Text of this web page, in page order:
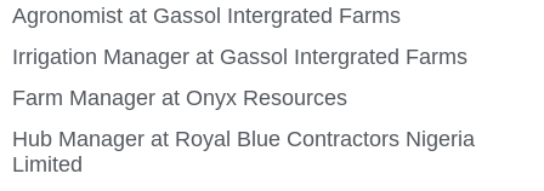
Agronomist at Gassol Intergrated Farms
Irrigation Manager at Gassol Intergrated Farms
Farm Manager at Onyx Resources
Hub Manager at Royal Blue Contractors Nigeria
Limited